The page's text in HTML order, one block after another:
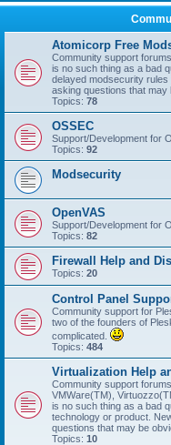
Atomicorp Free
Community support
is no such thing as a bad
delayed modsecurity
asking questions that may
Topics: 78
OSSEC
Support/Development for
Topics: 92
Modsecurity
OpenVAS
Support/Development for
Topics: 82
Firewall Help and
Topics: 20
Control Panel
Community support for
two of the founders of
complicated.
Topics: 484
Virtualization Help
Community support
VMWare(TM),
is no such thing as a bad
technology or product.
questions that may be
Topics: 10